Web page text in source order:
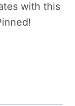
with this